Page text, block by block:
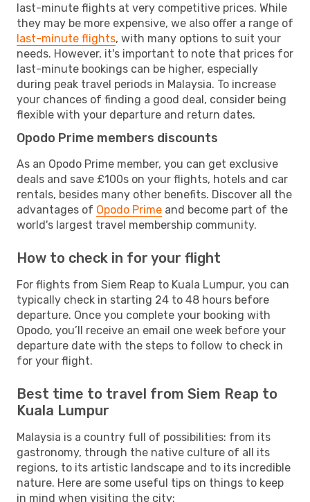
last-minute flights at very competitive prices. While
they may be more expensive, we also offer a range of
last-minute flights, with many options to suit your
needs. However, it's important to note that prices for
last-minute bookings can be higher, especially
during peak travel periods in Malaysia. To increase
your chances of finding a good deal, consider being
flexible with your departure and return dates.
Opodo Prime members discounts
As an Opodo Prime member, you can get exclusive
deals and save £100s on your flights, hotels and car
rentals, besides many other benefits. Discover all the
advantages of Opodo Prime and become part of the
world's largest travel membership community.
How to check in for your flight
For flights from Siem Reap to Kuala Lumpur, you can
typically check in starting 24 to 48 hours before
departure. Once you complete your booking with
Opodo, you’ll receive an email one week before your
departure date with the steps to follow to check in
for your flight.
Best time to travel from Siem Reap to
Kuala Lumpur
Malaysia is a country full of possibilities: from its
gastronomy, through the native culture of all its
regions, to its artistic landscape and to its incredible
nature. Here are some useful tips on things to keep
in mind when visiting the city: